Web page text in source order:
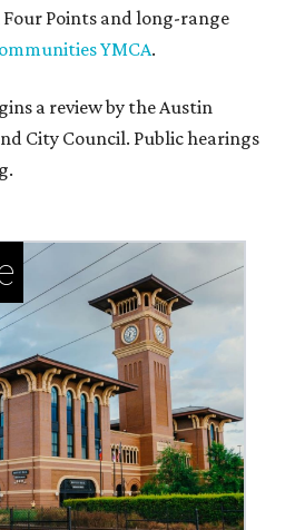
Points and long-range
YMCA.
a review by the Austin
City Council. Public hearings